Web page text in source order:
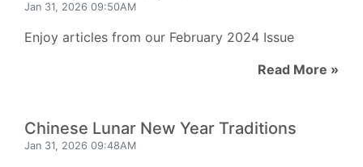
Jan 31, 2026 09:50AM
Enjoy articles from our February 2024 Issue
Read More »
Chinese Lunar New Year Traditions
Jan 31, 2026 09:48AM